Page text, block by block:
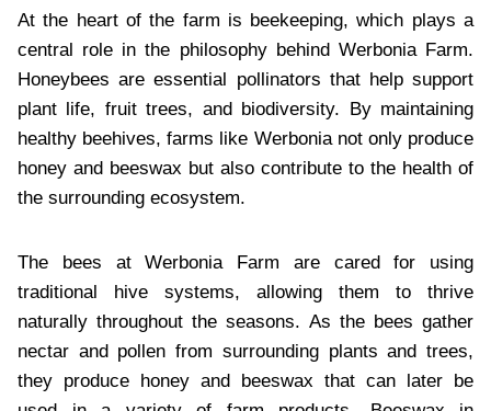
At the heart of the farm is beekeeping, which plays a
central role in the philosophy behind Werbonia Farm.
Honeybees are essential pollinators that help support
plant life, fruit trees, and biodiversity. By maintaining
healthy beehives, farms like Werbonia not only produce
honey and beeswax but also contribute to the health of
the surrounding ecosystem.
The bees at Werbonia Farm are cared for using
traditional hive systems, allowing them to thrive
naturally throughout the seasons. As the bees gather
nectar and pollen from surrounding plants and trees,
they produce honey and beeswax that can later be